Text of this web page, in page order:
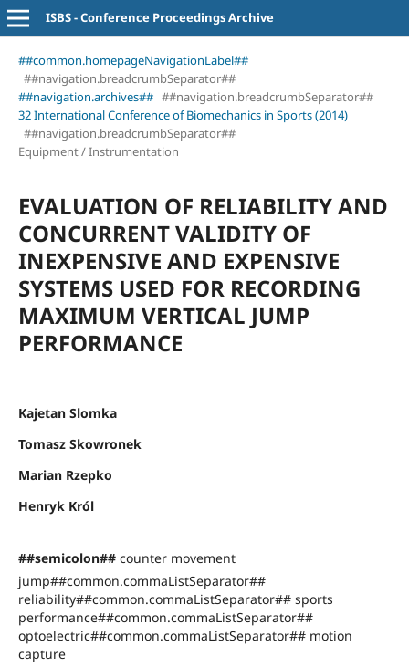
ISBS - Conference Proceedings Archive
##common.homepageNavigationLabel##
##navigation.breadcrumbSeparator##
##navigation.archives## ##navigation.breadcrumbSeparator##
32 International Conference of Biomechanics in Sports (2014)
##navigation.breadcrumbSeparator##
Equipment / Instrumentation
EVALUATION OF RELIABILITY AND
CONCURRENT VALIDITY OF
INEXPENSIVE AND EXPENSIVE
SYSTEMS USED FOR RECORDING
MAXIMUM VERTICAL JUMP
PERFORMANCE
Kajetan Slomka
Tomasz Skowronek
Marian Rzepko
Henryk Król
##semicolon## counter movement
jump##common.commaListSeparator##
reliability##common.commaListSeparator## sports
performance##common.commaListSeparator##
optoelectric##common.commaListSeparator## motion
capture